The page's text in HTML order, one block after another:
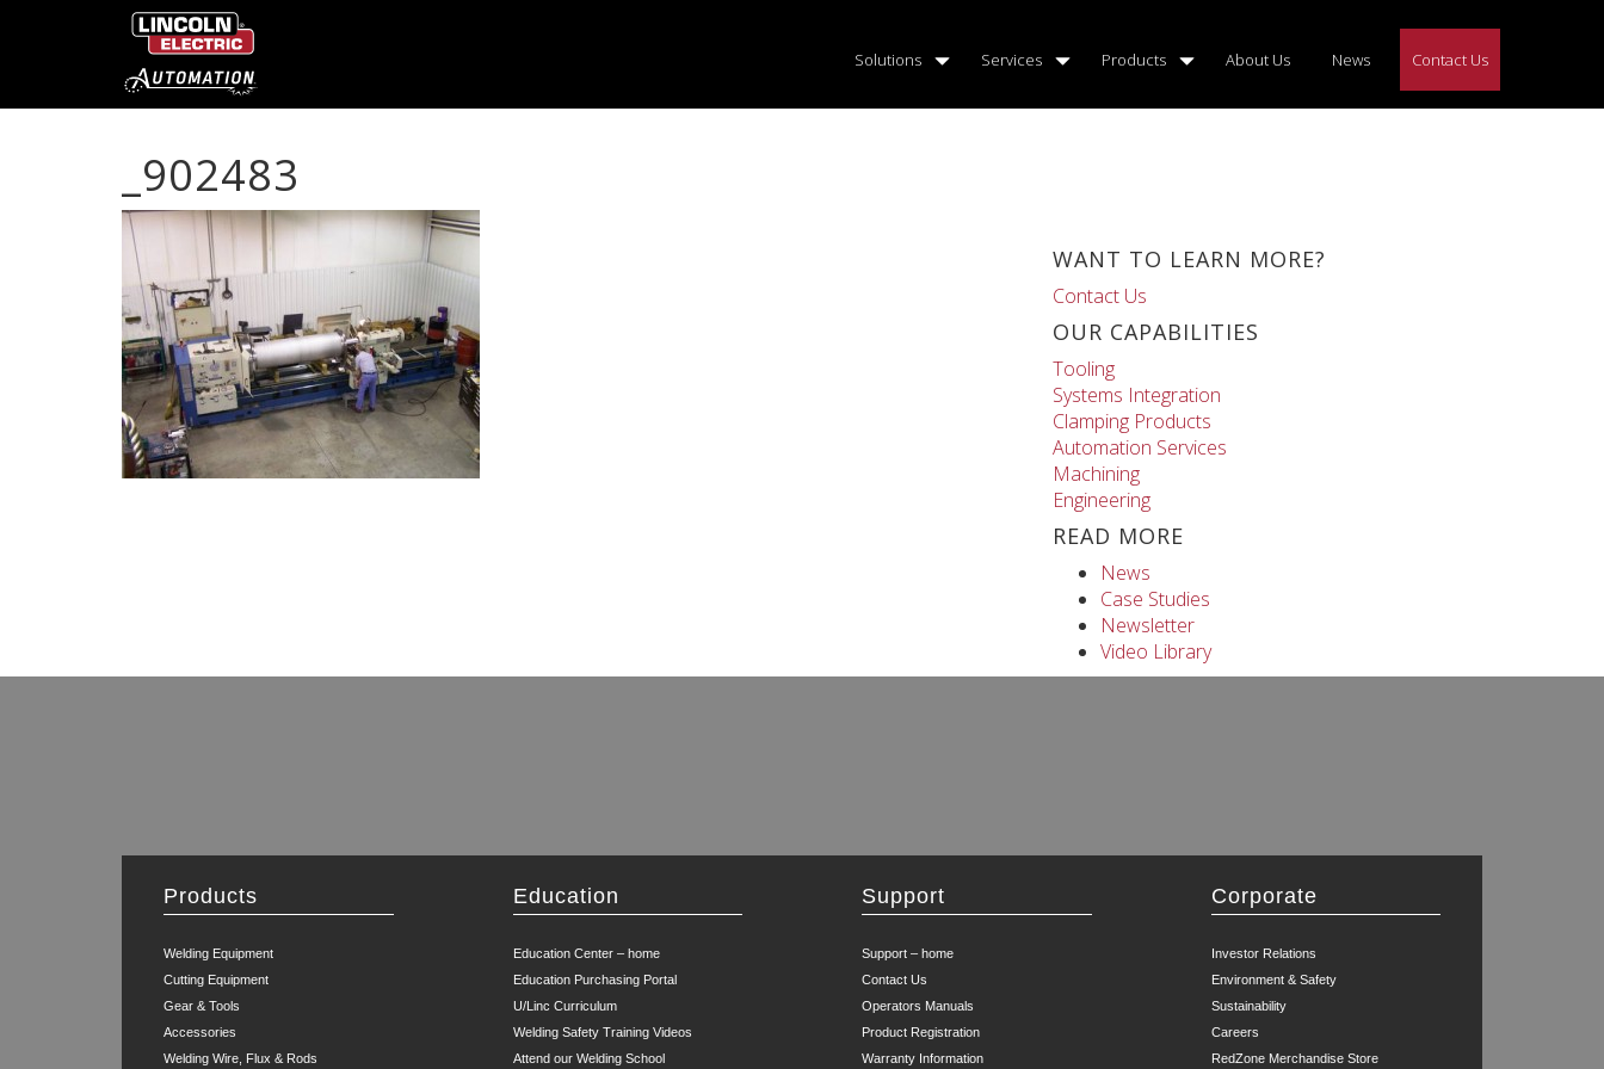
Solutions Services Products About Us News Contact Us
_902483
WANT TO LEARN MORE?
Contact Us
OUR CAPABILITIES
Tooling
Systems Integration
Clamping Products
Automation Services
Machining
Engineering
READ MORE
News
Case Studies
Newsletter
Video Library
Products
Welding Equipment
Cutting Equipment
Gear & Tools
Accessories
Welding Wire, Flux & Rods
Education
Education Center – home
Education Purchasing Portal
U/Linc Curriculum
Welding Safety Training Videos
Attend our Welding School
Support
Support – home
Contact Us
Operators Manuals
Product Registration
Warranty Information
Corporate
Investor Relations
Environment & Safety
Sustainability
Careers
RedZone Merchandise Store